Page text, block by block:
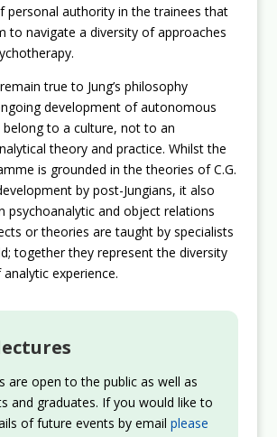
personal authority in the trainees that
to navigate a diversity of approaches
true to Jung’s philosophy
development of autonomous
belong to a culture, not to an
theory and practice. Whilst the
is grounded in the theories of C.G.
by post-Jungians, it also
psychoanalytic and object relations
or theories are taught by specialists
together they represent the diversity
experience.
are open to the public as well as
and graduates. If you would like to
of future events by email please